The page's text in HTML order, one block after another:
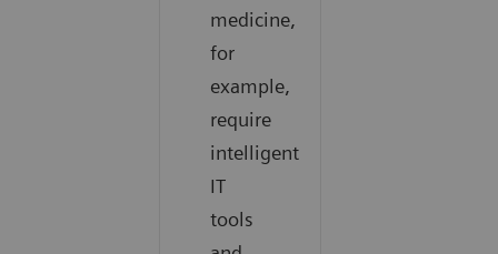
medicine,
for
example,
require
intelligent
IT
tools